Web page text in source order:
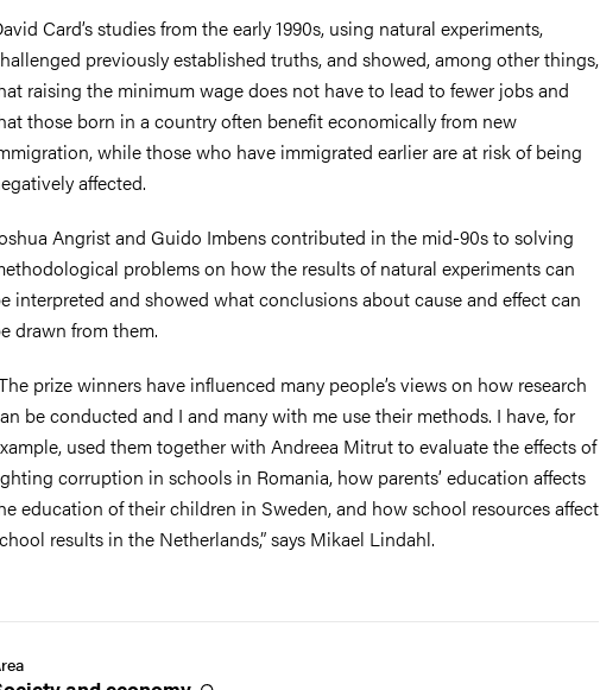
Card’s studies from the early 1990s, using natural experiments,
previously established truths, and showed, among other things,
raising the minimum wage does not have to lead to fewer jobs and
those born in a country often benefit economically from new
while those who have immigrated earlier are at risk of being
affected.
Angrist and Guido Imbens contributed in the mid-90s to solving
problems on how the results of natural experiments can
interpreted and showed what conclusions about cause and effect can
drawn from them.
prize winners have influenced many people’s views on how research
be conducted and I and many with me use their methods. I have, for
used them together with Andreea Mitrut to evaluate the effects of
corruption in schools in Romania, how parents’ education affects
education of their children in Sweden, and how school resources affect
results in the Netherlands,” says Mikael Lindahl.